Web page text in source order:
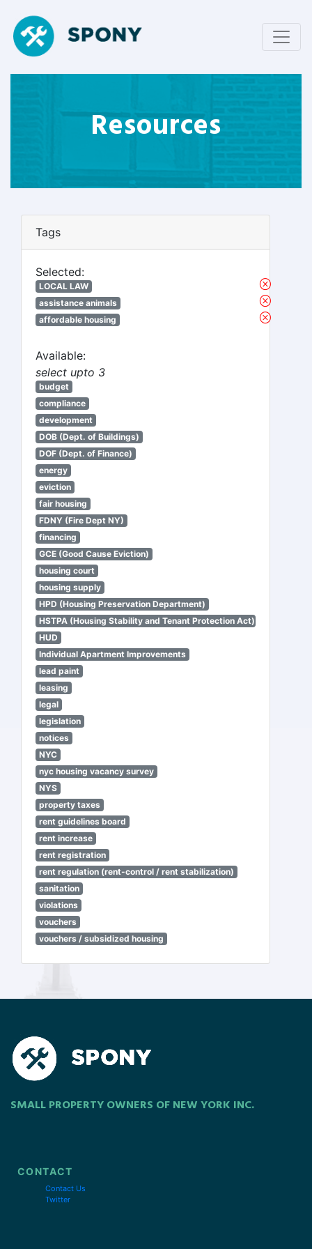
Resources
Tags
Selected:
LOCAL LAW
assistance animals
affordable housing
Available:
select upto 3
budget
compliance
development
DOB (Dept. of Buildings)
DOF (Dept. of Finance)
energy
eviction
fair housing
FDNY (Fire Dept NY)
financing
GCE (Good Cause Eviction)
housing court
housing supply
HPD (Housing Preservation Department)
HSTPA (Housing Stability and Tenant Protection Act)
HUD
Individual Apartment Improvements
lead paint
leasing
legal
legislation
notices
NYC
nyc housing vacancy survey
NYS
property taxes
rent guidelines board
rent increase
rent registration
rent regulation (rent-control / rent stabilization)
sanitation
violations
vouchers
vouchers / subsidized housing
SMALL PROPERTY OWNERS OF NEW YORK INC.
CONTACT
Contact Us
Twitter